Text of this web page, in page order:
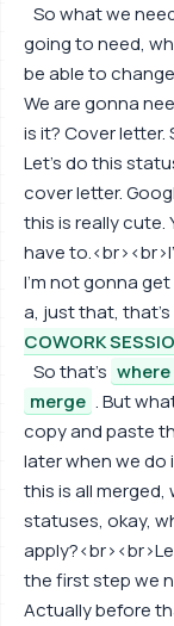
So what we
going to need,
be able to
We are gonna
is it? Cover
Let's do this
cover letter.
this is really
have
I'm not gonna
a, just that, that's
COWORK
So that's where
merge . But
copy and paste
later when we do
this is all
statuses, okay,
the first step we
Actually before